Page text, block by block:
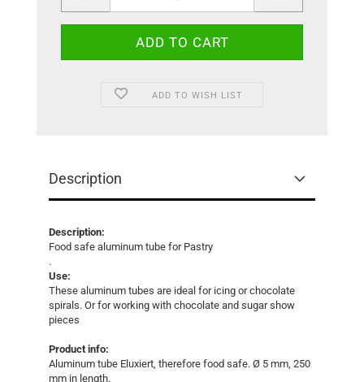
ADD TO WISH LIST
Description
Description:
Food safe aluminum tube for Pastry
.
Use:
These aluminum tubes are ideal for icing or chocolate
spirals. Or for working with chocolate and sugar show
pieces
Product info:
Aluminum tube Eluxiert, therefore food safe. Ø 5 mm, 250
mm in length.